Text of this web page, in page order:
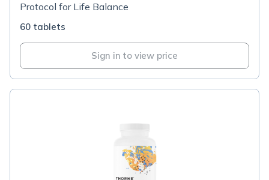
Protocol for Life Balance
60 tablets
Sign in to view price